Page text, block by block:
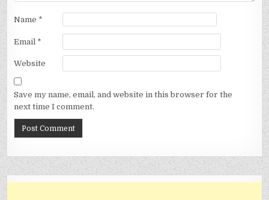
Name *
Email *
Website
Save my name, email, and website in this browser for the
next time I comment.